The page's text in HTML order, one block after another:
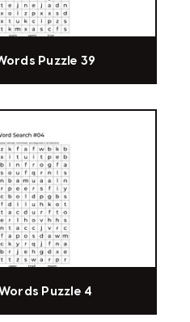
Puzzle 39
Puzzle 4